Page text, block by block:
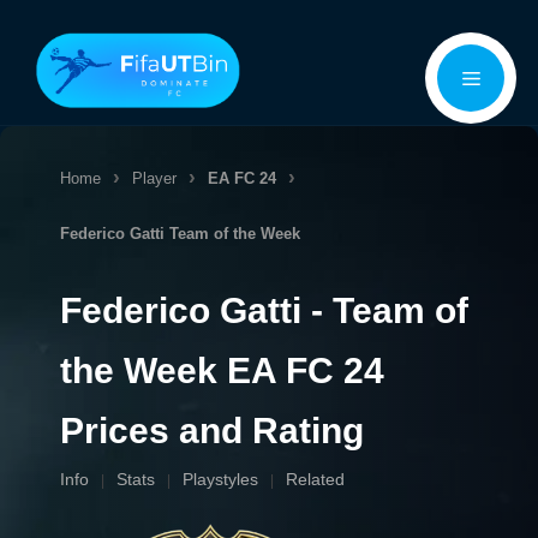
content
Menu
Home Player EA FC 24
Federico Gatti Team of the Week
Federico Gatti - Team of
the Week EA FC 24
Prices and Rating
Info Stats Playstyles Related